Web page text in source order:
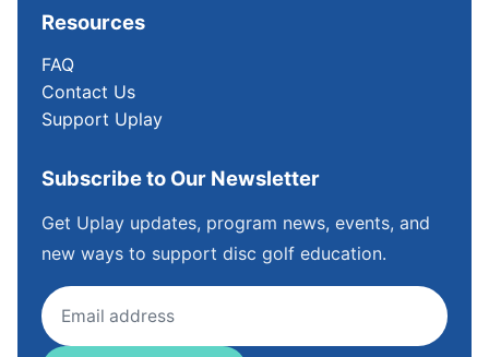
Resources
FAQ
Contact Us
Support Uplay
Subscribe to Our Newsletter
Get Uplay updates, program news, events, and
new ways to support disc golf education.